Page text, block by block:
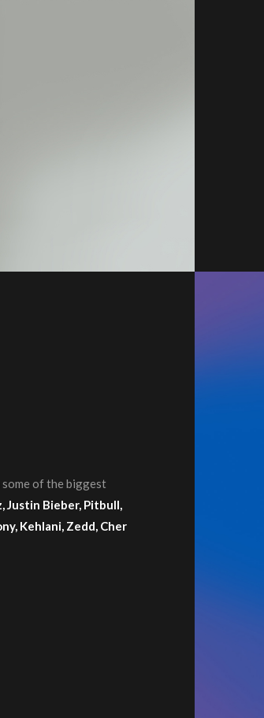
some of the biggest
Justin Bieber, Pitbull,
Kehlani, Zedd, Cher